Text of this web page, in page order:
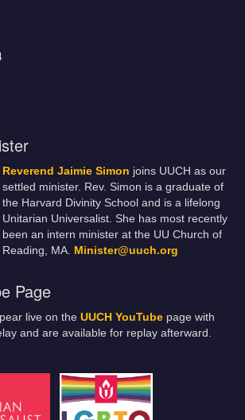
Reverend Jaimie Simon joins UUCH as our
settled minister. Rev. Simon is a graduate of
the Harvard Divinity School and is a lifelong
Unitarian Universalist. She has most recently
been an intern minister at the UU Church of
Reading, MA. Minister@uuch.org
Page
live on the UUCH YouTube page with
and are available for replay afterward.